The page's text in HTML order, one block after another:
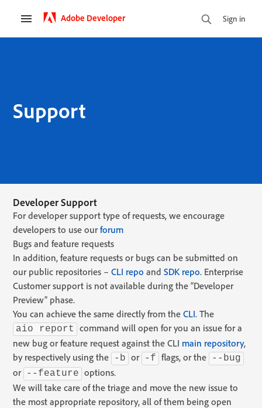
Adobe Developer Sign in
Support
Developer Support
For developer support type of requests, we encourage
developers to use ourforum
Bugs and feature requests
In addition, feature requests or bugs can be submitted on
our public repositories –CLI repo andSDK repo. Enterprise
Customer support is not available during the “Developer
Preview” phase.
You can achieve the same directly from theCLI. The
aio report
command will open for you an issue for a
new bug or feature request against the CLI main repository,
by respectively using the
-b or -f flags, or the --bug
or --feature options.
We will take care of the triage and move the new issue to
the most appropriate repository, all of them being open